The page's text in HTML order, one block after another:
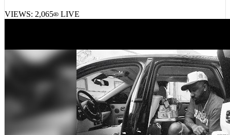
VIEWS:2,065 LIVE